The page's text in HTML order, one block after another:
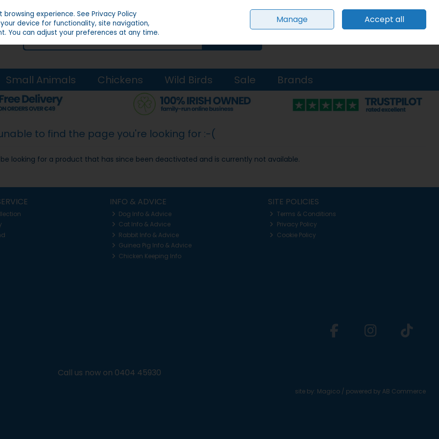
Sign in Join
Small Animals Chickens Wild Birds Sale Brands
to find the page you're looking for :-(
looking for a product that has since been deactivated and is currently not available.
INFO & ADVICE
Dog Info & Advice
Cat Info & Advice
Rabbit Info & Advice
Guinea Pig Info & Advice
Chicken Keeping Info
SITE POLICIES
Terms & Conditions
Privacy Policy
Cookie Policy
Call us now on 0404 45930
site by: Magico / powered by AB Commerce
browsing experience.See Privacy Policy
device for functionality, site navigation,
You can adjust your preferences at any time.
Manage Accept all